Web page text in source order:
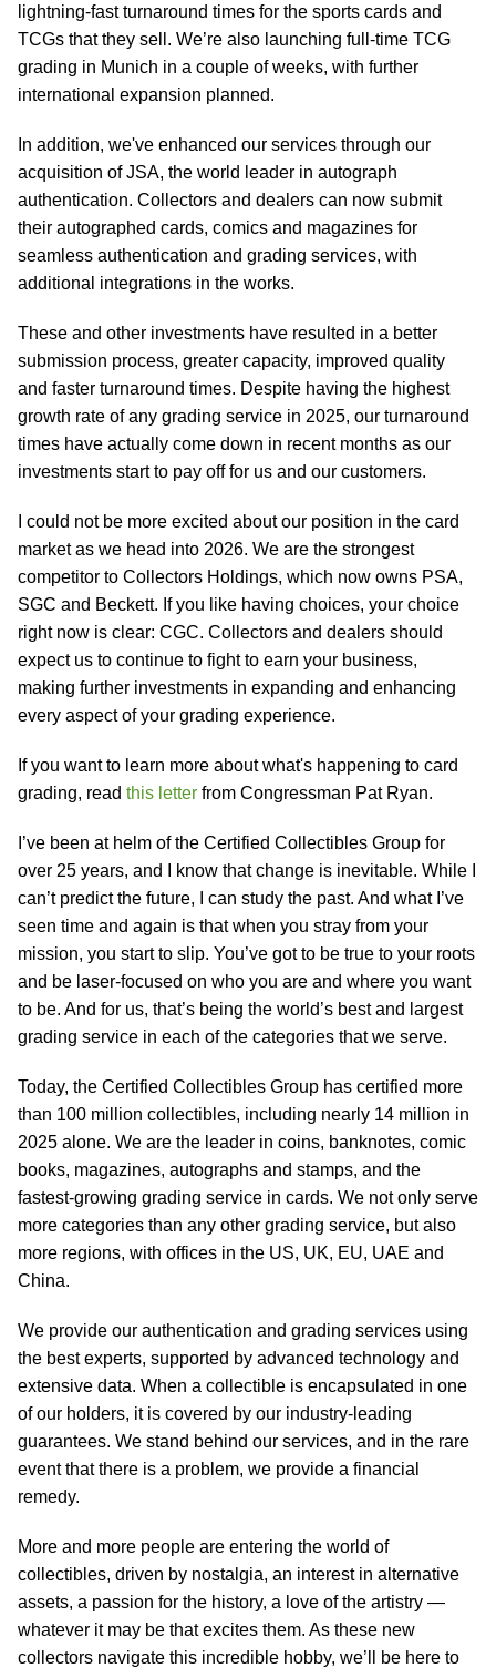
lightning-fast turnaround times for the sports cards and
TCGs that they sell. We’re also launching full-time TCG
grading in Munich in a couple of weeks, with further
international expansion planned.
In addition, we've enhanced our services through our
acquisition of JSA, the world leader in autograph
authentication. Collectors and dealers can now submit
their autographed cards, comics and magazines for
seamless authentication and grading services, with
additional integrations in the works.
These and other investments have resulted in a better
submission process, greater capacity, improved quality
and faster turnaround times. Despite having the highest
growth rate of any grading service in 2025, our turnaround
times have actually come down in recent months as our
investments start to pay off for us and our customers.
I could not be more excited about our position in the card
market as we head into 2026. We are the strongest
competitor to Collectors Holdings, which now owns PSA,
SGC and Beckett. If you like having choices, your choice
right now is clear: CGC. Collectors and dealers should
expect us to continue to fight to earn your business,
making further investments in expanding and enhancing
every aspect of your grading experience.
If you want to learn more about what's happening to card
grading, read this letter from Congressman Pat Ryan.
I’ve been at helm of the Certified Collectibles Group for
over 25 years, and I know that change is inevitable. While I
can’t predict the future, I can study the past. And what I’ve
seen time and again is that when you stray from your
mission, you start to slip. You’ve got to be true to your roots
and be laser-focused on who you are and where you want
to be. And for us, that’s being the world’s best and largest
grading service in each of the categories that we serve.
Today, the Certified Collectibles Group has certified more
than 100 million collectibles, including nearly 14 million in
2025 alone. We are the leader in coins, banknotes, comic
books, magazines, autographs and stamps, and the
fastest-growing grading service in cards. We not only serve
more categories than any other grading service, but also
more regions, with offices in the US, UK, EU, UAE and
China.
We provide our authentication and grading services using
the best experts, supported by advanced technology and
extensive data. When a collectible is encapsulated in one
of our holders, it is covered by our industry-leading
guarantees. We stand behind our services, and in the rare
event that there is a problem, we provide a financial
remedy.
More and more people are entering the world of
collectibles, driven by nostalgia, an interest in alternative
assets, a passion for the history, a love of the artistry —
whatever it may be that excites them. As these new
collectors navigate this incredible hobby, we’ll be here to